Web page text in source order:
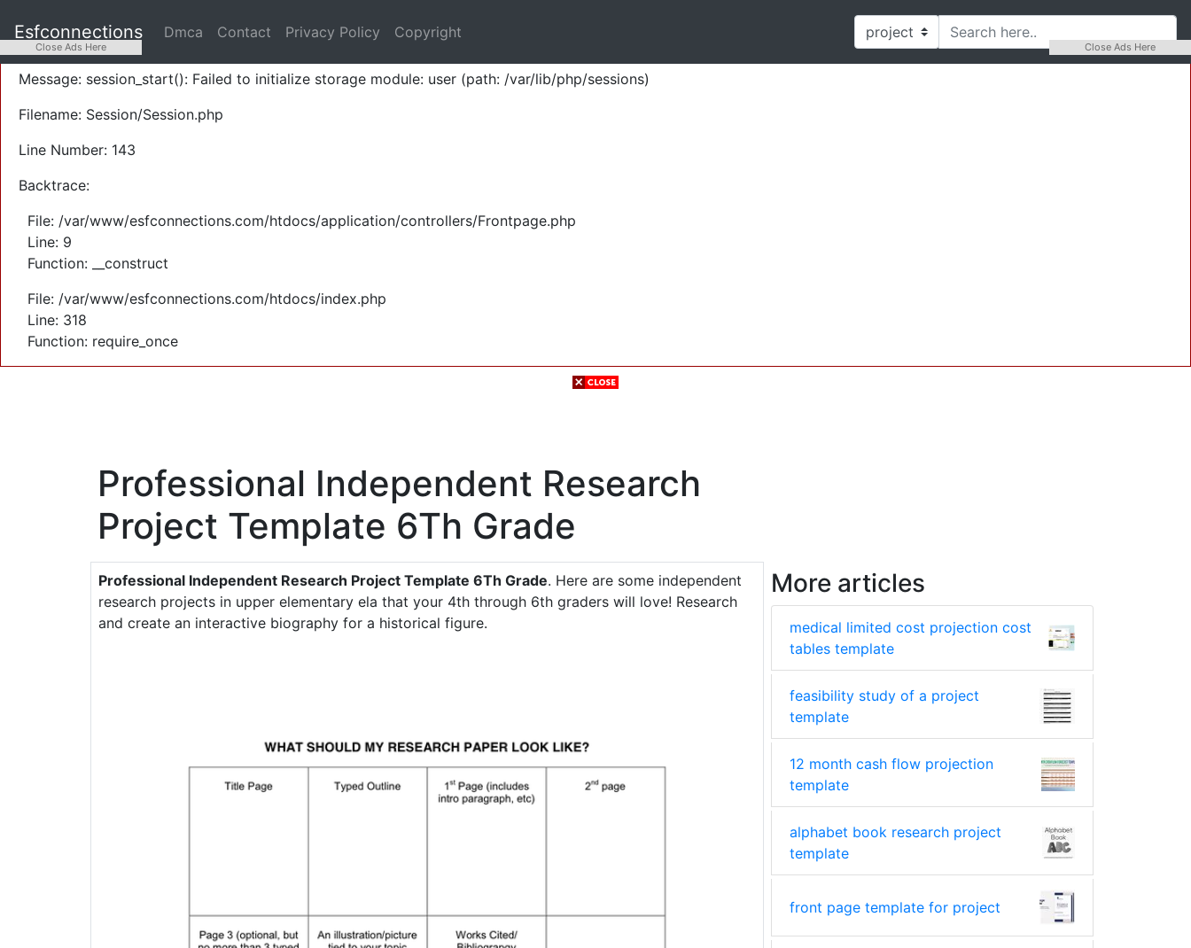
Severity: Warning
Message: session_start(): Failed to initialize storage module: user (path: /var/lib/php/sessions)
Filename: Session/Session.php
Line Number: 143
Backtrace:
File: /var/www/esfconnections.com/htdocs/application/controllers/Frontpage.php
Line: 9
Function: __construct
File: /var/www/esfconnections.com/htdocs/index.php
Line: 318
Function: require_once
Esfconnections Dmca Contact Privacy Policy Copyright
Professional Independent Research
Project Template 6Th Grade
Professional Independent Research Project Template 6Th Grade. Here are some independent
research projects in upper elementary ela that your 4th through 6th graders will love! Research
and create an interactive biography for a historical figure.
More articles
medical limited cost projection cost
tables template
feasibility study of a project
template
12 month cash flow projection
template
alphabet book research project
template
front page template for project
Close Ads Here Close Ads Here